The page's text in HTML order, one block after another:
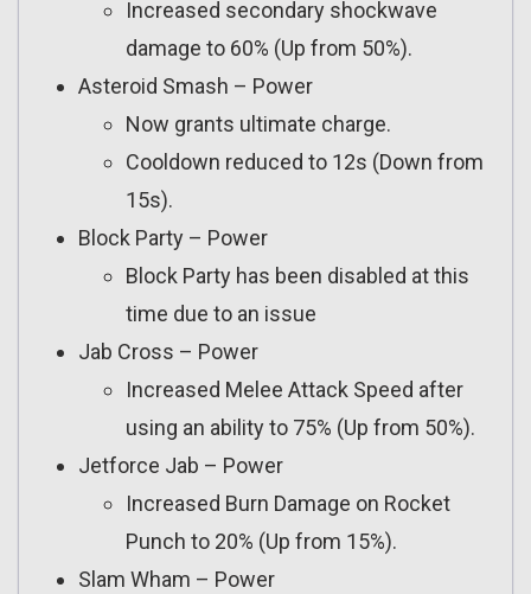
Increased secondary shockwave
damage to 60% (Up from 50%).
Asteroid Smash – Power
Now grants ultimate charge.
Cooldown reduced to 12s (Down from
15s).
Block Party – Power
Block Party has been disabled at this
time due to an issue
Jab Cross – Power
Increased Melee Attack Speed after
using an ability to 75% (Up from 50%).
Jetforce Jab – Power
Increased Burn Damage on Rocket
Punch to 20% (Up from 15%).
Slam Wham – Power